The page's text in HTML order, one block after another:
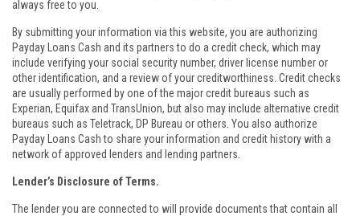
always free to you.
By submitting your information via this website, you are authorizing
Payday Loans Cash and its partners to do a credit check, which may
include verifying your social security number, driver license number or
other identification, and a review of your creditworthiness. Credit checks
are usually performed by one of the major credit bureaus such as
Experian, Equifax and TransUnion, but also may include alternative credit
bureaus such as Teletrack, DP Bureau or others. You also authorize
Payday Loans Cash to share your information and credit history with a
network of approved lenders and lending partners.
Lender’s Disclosure of Terms.
The lender you are connected to will provide documents that contain all